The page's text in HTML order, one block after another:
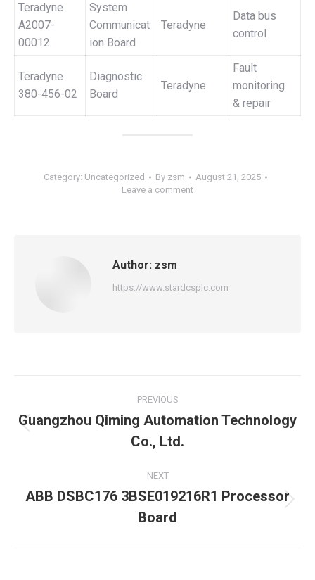
Teradyne
A2007-
00012
System
Communicat
ion Board
Teradyne
Data bus
control
Teradyne
380-456-02
Diagnostic
Board
Teradyne
Fault
monitoring
& repair
Category: Uncategorized By zsm
August 21, 2025
Leave a comment
Author: zsm
https://www.stardcsplc.com
navigation
PREVIOUS
post:
Guangzhou Qiming Automation Technology
Co., Ltd.
NEXT
post:
ABB DSBC176 3BSE019216R1 Processor
Board